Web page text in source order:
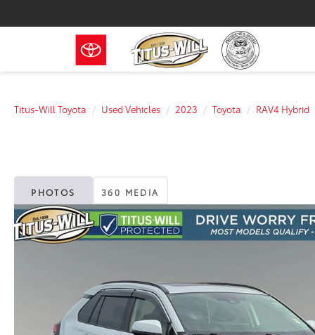
Titus-Will Toyota Used Vehicles 2023 Toyota RAV4 Hybrid
PHOTOS 360 MEDIA